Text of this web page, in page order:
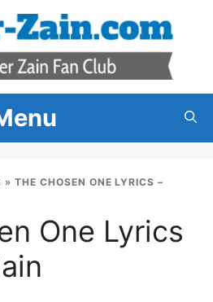
»THE CHOSEN ONE LYRICS –
One Lyrics